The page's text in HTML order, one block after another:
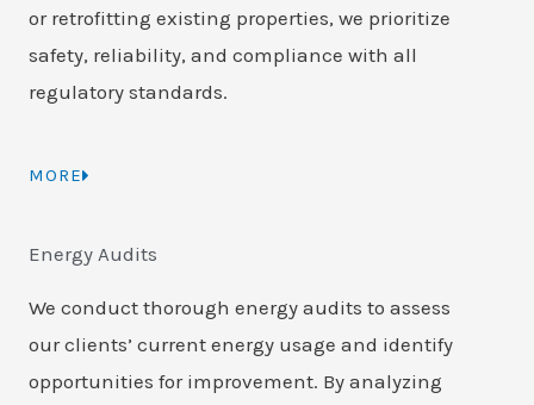
or retrofitting existing properties, we prioritize
safety, reliability, and compliance with all
regulatory standards.
MORE
Energy Audits
We conduct thorough energy audits to assess
our clients’ current energy usage and identify
opportunities for improvement. By analyzing